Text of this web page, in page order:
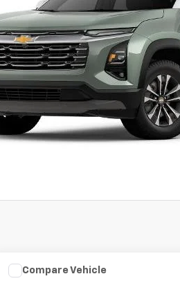
Used 2003HARLEY DAVID
Compare Vehicle